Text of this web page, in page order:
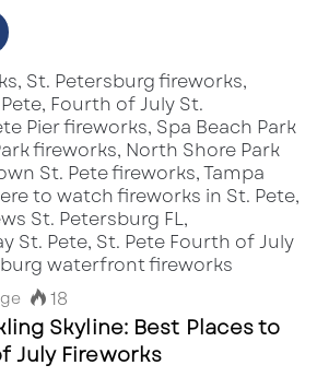
18
Skyline: Best Places to
July Fireworks